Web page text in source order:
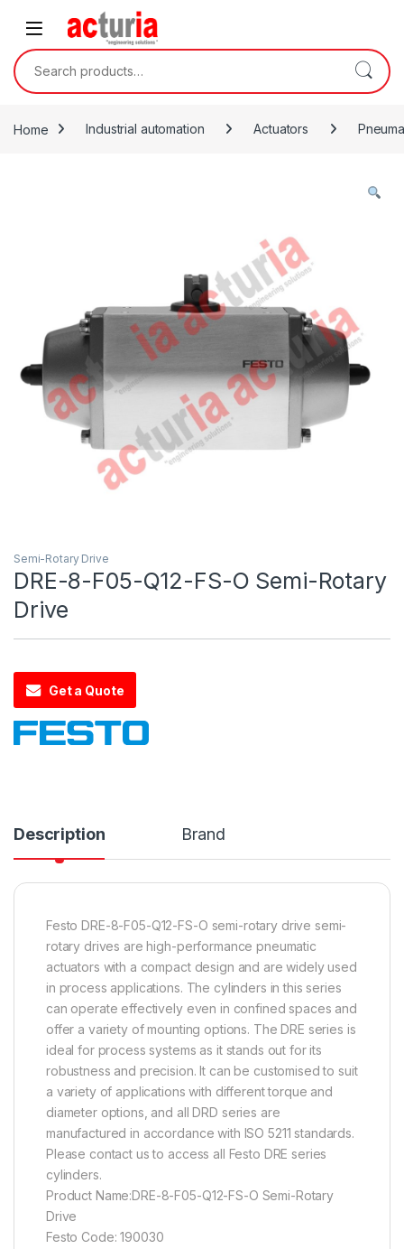
Skip to navigation
Search for:
Home Industrial automation Actuators
Semi-Rotary Drive
DRE-8-F05-Q12-FS-O Semi-Rotary
Drive
Get a Quote
Description Brand
Festo DRE-8-F05-Q12-FS-O semi-rotary drive semi-
rotary drives are high-performance pneumatic
actuators with a compact design and are widely used
in process applications. The cylinders in this series
can operate effectively even in confined spaces and
offer a variety of mounting options. The DRE series is
ideal for process systems as it stands out for its
robustness and precision. It can be customised to suit
a variety of applications with different torque and
diameter options, and all DRD series are
manufactured in accordance with ISO 5211 standards.
Please contact us to access all Festo DRE series
cylinders.
Product Name:DRE-8-F05-Q12-FS-O Semi-Rotary
Drive
Festo Code: 190030